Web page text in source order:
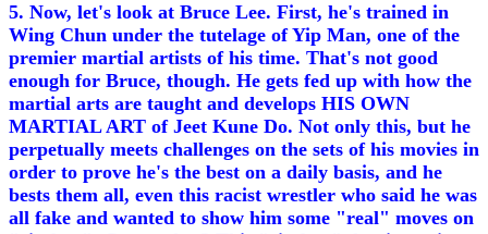
5. Now, let's look at Bruce Lee. First, he's trained in
Wing Chun under the tutelage of Yip Man, one of the
premier martial artists of his time. That's not good
enough for Bruce, though. He gets fed up with how the
martial arts are taught and develops HIS OWN
MARTIAL ART of Jeet Kune Do. Not only this, but he
perpetually meets challenges on the sets of his movies in
order to prove he's the best on a daily basis, and he
bests them all, even this racist wrestler who said he was
all fake and wanted to show him some "real" moves on